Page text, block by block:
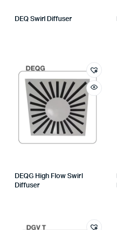
DEQ Swirl Diffuser
DEQG High Flow Swirl
Diffuser